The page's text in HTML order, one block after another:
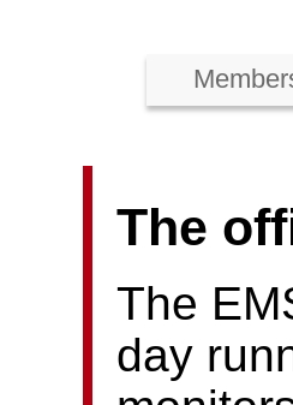
The
The
day